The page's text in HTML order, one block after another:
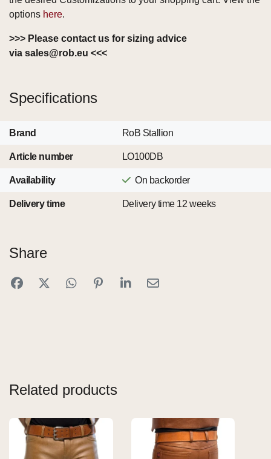
options here.
>>> Please contact us for sizing advice
via sales@rob.eu <<<
Specifications
Brand RoB Stallion
Article number LO100DB
Availability On backorder
Delivery time Delivery time 12 weeks
Share
Related products